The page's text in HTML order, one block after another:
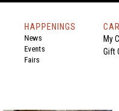
HAPPENINGS
News
Events
Fairs
My
Gift